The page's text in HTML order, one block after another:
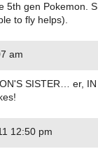
5th gen Pokemon.
to fly helps).
am
SISTER… er,
12:50 pm